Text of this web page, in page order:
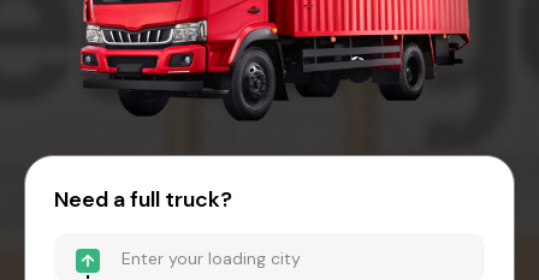
Need a full truck?